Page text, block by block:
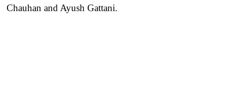
Chauhan and Ayush Gattani.